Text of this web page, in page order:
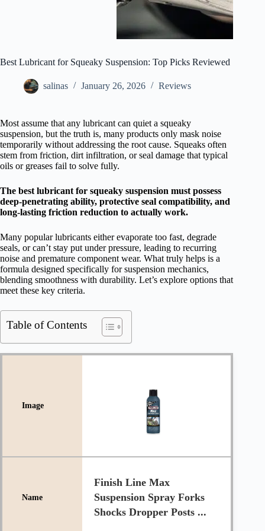
Best Lubricant for Squeaky Suspension: Top Picks Reviewed
salinas January 26, 2026 Reviews
Most assume that any lubricant can quiet a squeaky
suspension, but the truth is, many products only mask noise
temporarily without addressing the root cause. Squeaks often
stem from friction, dirt infiltration, or seal damage that typical
oils or greases fail to solve fully.
The best lubricant for squeaky suspension must possess
deep-penetrating ability, protective seal compatibility, and
long-lasting friction reduction to actually work.
Many popular lubricants either evaporate too fast, degrade
seals, or can’t stay put under pressure, leading to recurring
noise and premature component wear. What truly helps is a
formula designed specifically for suspension mechanics,
blending smoothness with durability. Let’s explore options that
meet these key criteria.
Table of Contents
Finish Line Max
Suspension Spray Forks
Shocks Dropper Posts ...